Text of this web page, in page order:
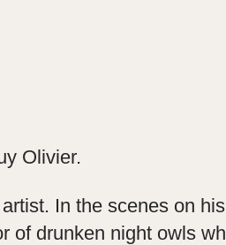
Olivier.
In the scenes on
of drunken night owls